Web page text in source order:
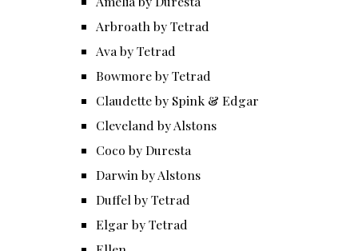
Arbroath by Tetrad
Ava by Tetrad
Bowmore by Tetrad
Claudette by Spink & Edgar
Cleveland by Alstons
Coco by Duresta
Darwin by Alstons
Duffel by Tetrad
Elgar by Tetrad